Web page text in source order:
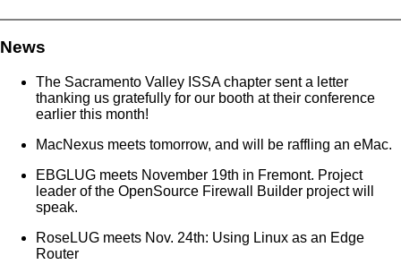
News
The Sacramento Valley ISSA chapter sent a letter
thanking us gratefully for our booth at their conference
earlier this month!
MacNexus meets tomorrow, and will be raffling an eMac.
EBGLUG meets November 19th in Fremont. Project
leader of the OpenSource Firewall Builder project will
speak.
RoseLUG meets Nov. 24th: Using Linux as an Edge
Router